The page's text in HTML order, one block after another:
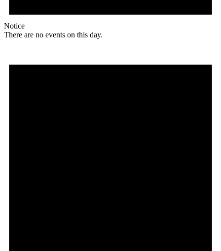
Notice
There are no events on this day.